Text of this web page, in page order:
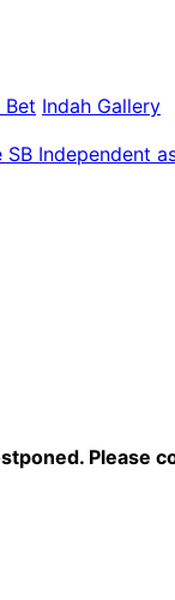
Bet Indah Gallery
SB Independent
Please